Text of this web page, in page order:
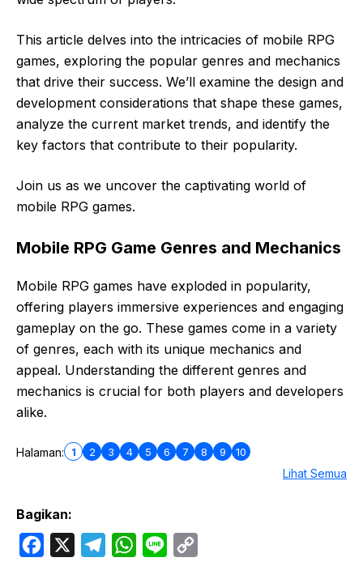
This article delves into the intricacies of mobile RPG
games, exploring the popular genres and mechanics
that drive their success. We’ll examine the design and
development considerations that shape these games,
analyze the current market trends, and identify the
key factors that contribute to their popularity.
Join us as we uncover the captivating world of
mobile RPG games.
Mobile RPG Game Genres and Mechanics
Mobile RPG games have exploded in popularity,
offering players immersive experiences and engaging
gameplay on the go. These games come in a variety
of genres, each with its unique mechanics and
appeal. Understanding the different genres and
mechanics is crucial for both players and developers
alike.
Halaman: 1 2 3 4 5 6 7 8 9 10
Lihat Semua
Bagikan:
W